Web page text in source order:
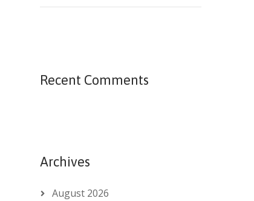
Recent Comments
Archives
August 2026